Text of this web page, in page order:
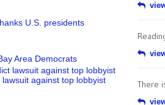
U.S. presidents
Area Democrats
against top lobbyist There